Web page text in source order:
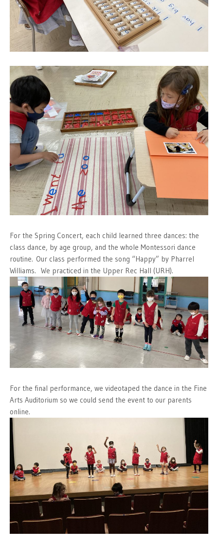
For the Spring Concert, each child learned three dances: the
class dance, by age group, and the whole Montessori dance
routine. Our class performed the song “Happy” by Pharrel
Williams. We practiced in the Upper Rec Hall (URH).
For the final performance, we videotaped the dance in the Fine
Arts Auditorium so we could send the event to our parents
online.